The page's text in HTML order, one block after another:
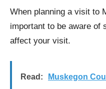
When planning a visit to
important to be aware of
affect your visit.
Read: Muskegon